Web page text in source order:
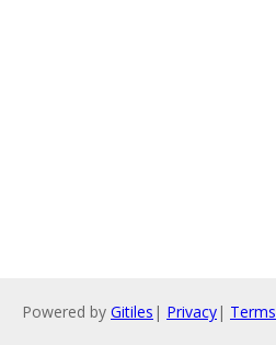
Powered by Gitiles | Privacy| Terms